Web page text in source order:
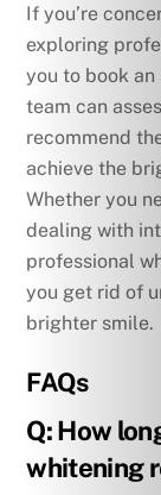
If you’re
exploring
you to book
team can
recommend
achieve the
Whether you
dealing with
professional
you get rid of
brighter smile.
FAQs
Q: How
whitening